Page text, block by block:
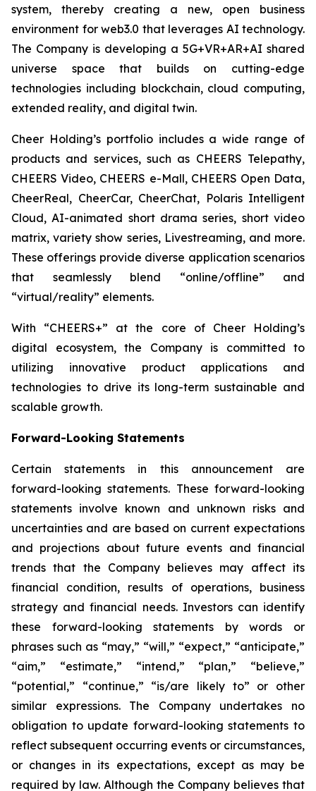
system, thereby creating a new, open business
environment for web3.0 that leverages AI technology.
The Company is developing a 5G+VR+AR+AI shared
universe space that builds on cutting-edge
technologies including blockchain, cloud computing,
extended reality, and digital twin.
Cheer Holding’s portfolio includes a wide range of
products and services, such as CHEERS Telepathy,
CHEERS Video, CHEERS e-Mall, CHEERS Open Data,
CheerReal, CheerCar, CheerChat, Polaris Intelligent
Cloud, AI-animated short drama series, short video
matrix, variety show series, Livestreaming, and more.
These offerings provide diverse application scenarios
that seamlessly blend “online/offline” and
“virtual/reality” elements.
With “CHEERS+” at the core of Cheer Holding’s
digital ecosystem, the Company is committed to
utilizing innovative product applications and
technologies to drive its long-term sustainable and
scalable growth.
Forward-Looking Statements
Certain statements in this announcement are
forward-looking statements. These forward-looking
statements involve known and unknown risks and
uncertainties and are based on current expectations
and projections about future events and financial
trends that the Company believes may affect its
financial condition, results of operations, business
strategy and financial needs. Investors can identify
these forward-looking statements by words or
phrases such as “may,” “will,” “expect,” “anticipate,”
“aim,” “estimate,” “intend,” “plan,” “believe,”
“potential,” “continue,” “is/are likely to” or other
similar expressions. The Company undertakes no
obligation to update forward-looking statements to
reflect subsequent occurring events or circumstances,
or changes in its expectations, except as may be
required by law. Although the Company believes that